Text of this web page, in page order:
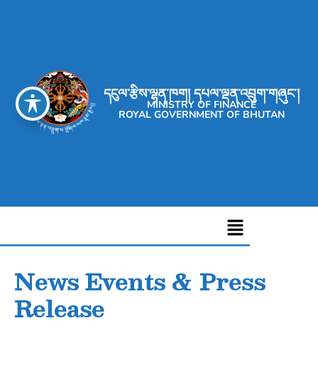
དངུལ་རྩིས་ལྷན་ཁག། དཔལ་ལྡན་འབྲུག་གཞུང་།
MINISTRY OF FINANCE
ROYAL GOVERNMENT OF BHUTAN
News Events & Press
Release